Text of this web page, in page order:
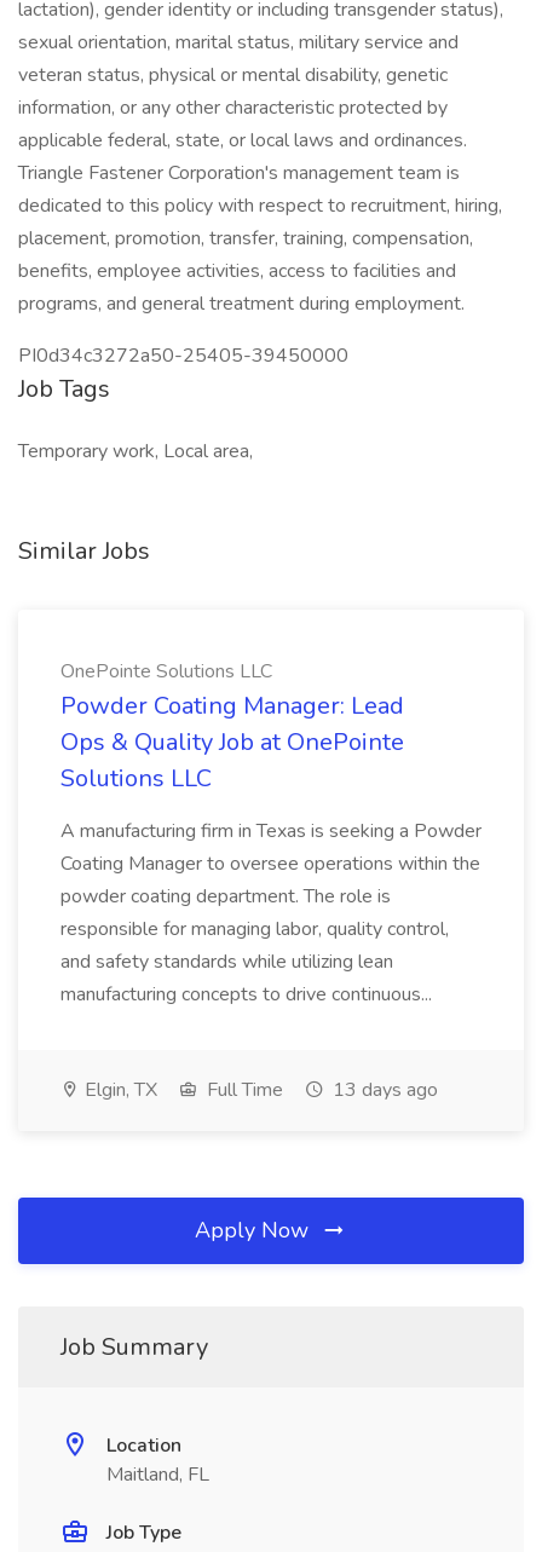
lactation), gender identity or including transgender status),
sexual orientation, marital status, military service and
veteran status, physical or mental disability, genetic
information, or any other characteristic protected by
applicable federal, state, or local laws and ordinances.
Triangle Fastener Corporation's management team is
dedicated to this policy with respect to recruitment, hiring,
placement, promotion, transfer, training, compensation,
benefits, employee activities, access to facilities and
programs, and general treatment during employment.
PI0d34c3272a50-25405-39450000
Job Tags
Temporary work, Local area,
Similar Jobs
OnePointe Solutions LLC
Powder Coating Manager: Lead
Ops & Quality Job at OnePointe
Solutions LLC
A manufacturing firm in Texas is seeking a Powder
Coating Manager to oversee operations within the
powder coating department. The role is
responsible for managing labor, quality control,
and safety standards while utilizing lean
manufacturing concepts to drive continuous...
Elgin, TX Full Time 13 days ago
Apply Now
Job Summary
Location
Maitland, FL
Job Type